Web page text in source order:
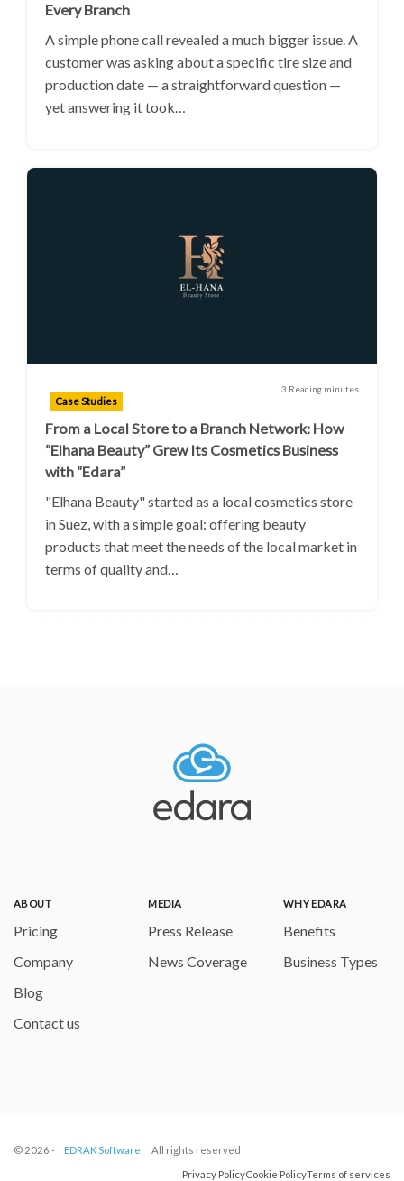
Every Branch
A simple phone call revealed a much bigger issue. A
customer was asking about a specific tire size and
production date — a straightforward question —
yet answering it took…
Case Studies
3 Reading minutes
From a Local Store to a Branch Network: How
“Elhana Beauty” Grew Its Cosmetics Business
with “Edara”
"Elhana Beauty" started as a local cosmetics store
in Suez, with a simple goal: offering beauty
products that meet the needs of the local market in
terms of quality and…
ABOUT
Pricing
Company
Blog
Contact us
MEDIA
Press Release
News Coverage
WHY EDARA
Benefits
Business Types
© 2026 - EDRAK Software. All rights reserved
Privacy PolicyCookie PolicyTerms of services